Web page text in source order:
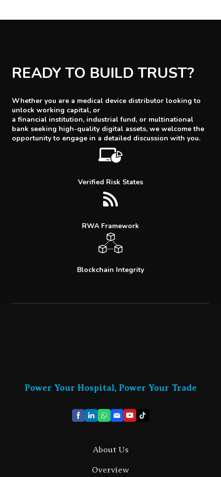
READY TO BUILD TRUST?
Whether you are a medical device distributor looking to
unlock working capital, or
a financial institution, industrial fund, or multinational
bank seeking high-quality digital assets, we welcome the
opportunity to engage in a detailed discussion with you.
Verified Risk States
RWA Framework
Blockchain Integrity
Power Your Hospital, Power Your Trade
About Us
Overview